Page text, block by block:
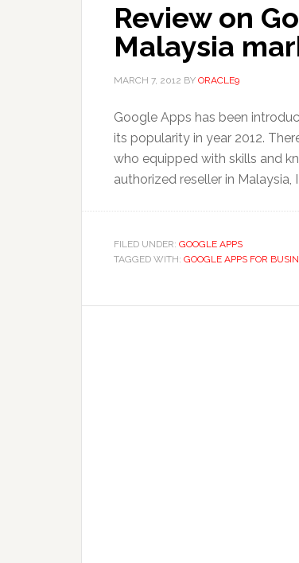
Review on
Malaysia
MARCH 7, 2012 BY ORACLE9
Google Apps has been
its popularity in year 2012.
who equipped with skills and
authorized reseller in Malaysia,
FILED UNDER: GOOGLE APPS
TAGGED WITH: GOOGLE APPS FOR